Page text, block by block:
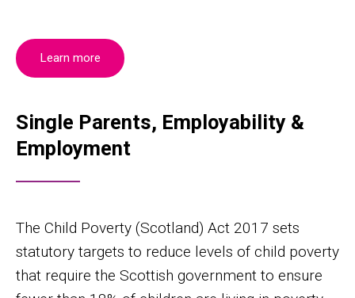
Learn more
Single Parents, Employability &
Employment
The Child Poverty (Scotland) Act 2017 sets
statutory targets to reduce levels of child poverty
that require the Scottish government to ensure